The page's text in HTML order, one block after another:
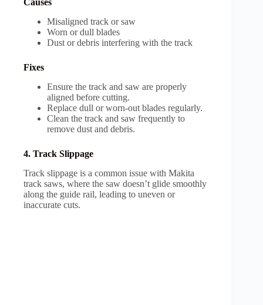
Causes
Misaligned track or saw
Worn or dull blades
Dust or debris interfering with the track
Fixes
Ensure the track and saw are properly
aligned before cutting.
Replace dull or worn-out blades regularly.
Clean the track and saw frequently to
remove dust and debris.
4. Track Slippage
Track slippage is a common issue with Makita
track saws, where the saw doesn’t glide smoothly
along the guide rail, leading to uneven or
inaccurate cuts.